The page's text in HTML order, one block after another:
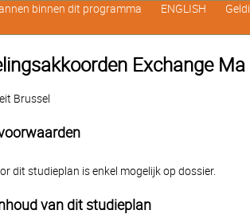
Exchange
Brussel
dit studieplan is enkel mogelijk op dossier.
van dit studieplan
binnen dit programma ENGLISH